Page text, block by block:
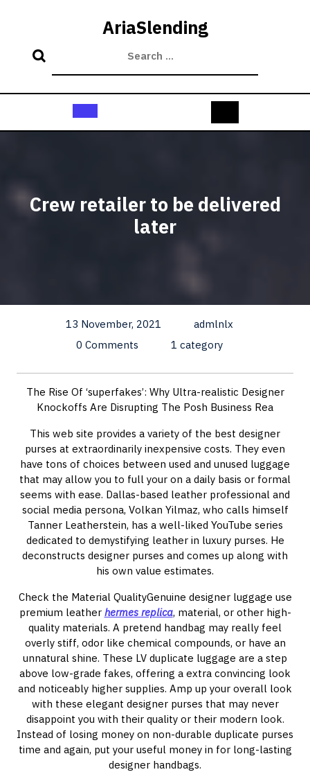
AriaSlending
Open
Crew retailer to be delivered
later
13 November, 2021
admlnlx
0 Comments
1 category
The Rise Of ‘superfakes’: Why Ultra-realistic Designer
Knockoffs Are Disrupting The Posh Business Rea
This web site provides a variety of the best designer
purses at extraordinarily inexpensive costs. They even
have tons of choices between used and unused luggage
that may allow you to full your on a daily basis or formal
seems with ease. Dallas-based leather professional and
social media persona, Volkan Yilmaz, who calls himself
Tanner Leatherstein, has a well-liked YouTube series
dedicated to demystifying leather in luxury purses. He
deconstructs designer purses and comes up along with
his own value estimates.
Check the Material QualityGenuine designer luggage use
premium leather hermes replica, material, or other high-
quality materials. A pretend handbag may really feel
overly stiff, odor like chemical compounds, or have an
unnatural shine. These LV duplicate luggage are a step
above low-grade fakes, offering a extra convincing look
and noticeably higher supplies. Amp up your overall look
with these elegant designer purses that may never
disappoint you with their quality or their modern look.
Instead of losing money on non-durable duplicate purses
time and again, put your useful money in for long-lasting
designer handbags.